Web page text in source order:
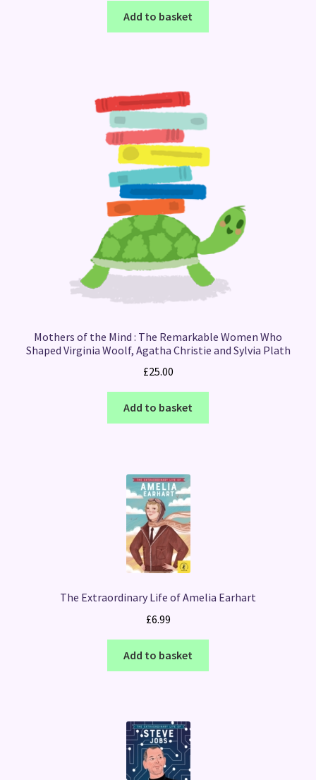
Add to basket
Mothers of the Mind : The Remarkable Women Who
Shaped Virginia Woolf, Agatha Christie and Sylvia Plath
£25.00
Add to basket
The Extraordinary Life of Amelia Earhart
£6.99
Add to basket